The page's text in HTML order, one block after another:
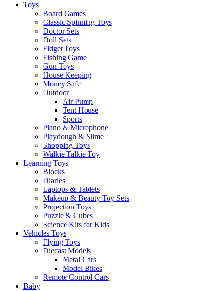
Toys
Board Games
Classic Spinning Toys
Doctor Sets
Doll Sets
Fidget Toys
Fishing Game
Gun Toys
House Keeping
Money Safe
Outdoor
Air Pump
Tent House
Sports
Piano & Microphone
Playdough & Slime
Shopping Toys
Walkie Talkie Toy
Learning Toys
Blocks
Diaries
Laptops & Tablets
Makeup & Beauty Toy Sets
Projection Toys
Puzzle & Cubes
Science Kits for Kids
Vehicles Toys
Flying Toys
Diecast Models
Metal Cars
Model Bikes
Remote Control Cars
Baby